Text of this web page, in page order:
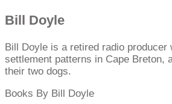
Bill Doyle
Bill Doyle is a retired radio
settlement patterns in Cape Breton,
their two dogs.
Books By Bill Doyle